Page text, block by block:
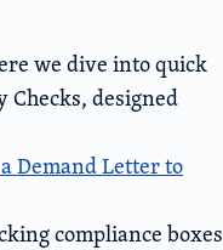
we dive into quick
Checks, designed
Demand Letter to
compliance boxes